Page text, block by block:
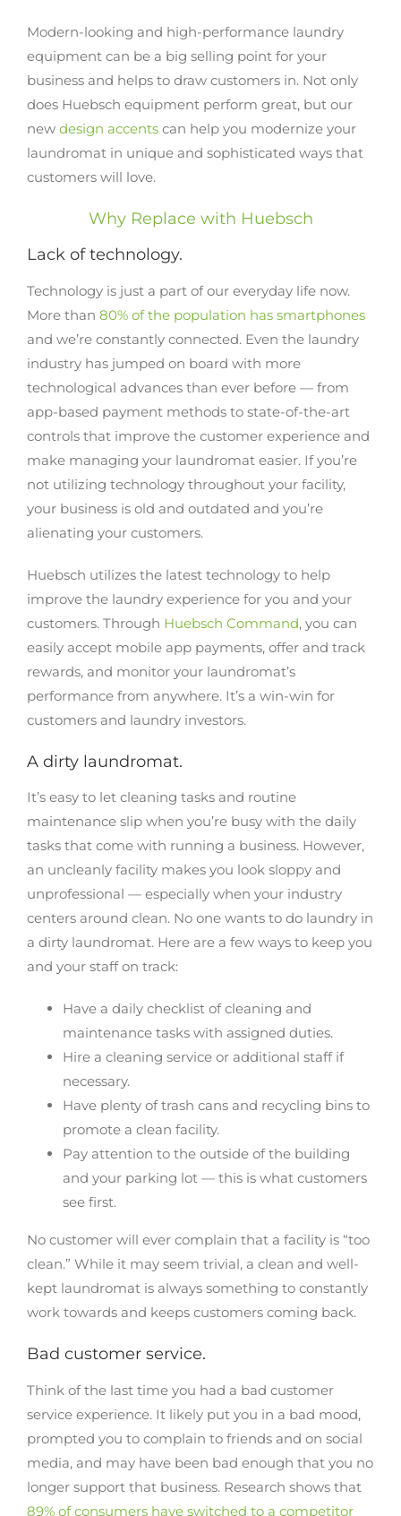
Modern-looking and high-performance laundry
equipment can be a big selling point for your
business and helps to draw customers in. Not only
does Huebsch equipment perform great, but our
new design accents can help you modernize your
laundromat in unique and sophisticated ways that
customers will love.
Why Replace with Huebsch
Lack of technology.
Technology is just a part of our everyday life now.
More than 80% of the population has smartphones
and we’re constantly connected. Even the laundry
industry has jumped on board with more
technological advances than ever before — from
app-based payment methods to state-of-the-art
controls that improve the customer experience and
make managing your laundromat easier. If you’re
not utilizing technology throughout your facility,
your business is old and outdated and you’re
alienating your customers.
Huebsch utilizes the latest technology to help
improve the laundry experience for you and your
customers. Through Huebsch Command, you can
easily accept mobile app payments, offer and track
rewards, and monitor your laundromat’s
performance from anywhere. It’s a win-win for
customers and laundry investors.
A dirty laundromat.
It’s easy to let cleaning tasks and routine
maintenance slip when you’re busy with the daily
tasks that come with running a business. However,
an uncleanly facility makes you look sloppy and
unprofessional — especially when your industry
centers around clean. No one wants to do laundry in
a dirty laundromat. Here are a few ways to keep you
and your staff on track:
Have a daily checklist of cleaning and
maintenance tasks with assigned duties.
Hire a cleaning service or additional staff if
necessary.
Have plenty of trash cans and recycling bins to
promote a clean facility.
Pay attention to the outside of the building
and your parking lot — this is what customers
see first.
No customer will ever complain that a facility is “too
clean.” While it may seem trivial, a clean and well-
kept laundromat is always something to constantly
work towards and keeps customers coming back.
Bad customer service.
Think of the last time you had a bad customer
service experience. It likely put you in a bad mood,
prompted you to complain to friends and on social
media, and may have been bad enough that you no
longer support that business. Research shows that
89% of consumers have switched to a competitor